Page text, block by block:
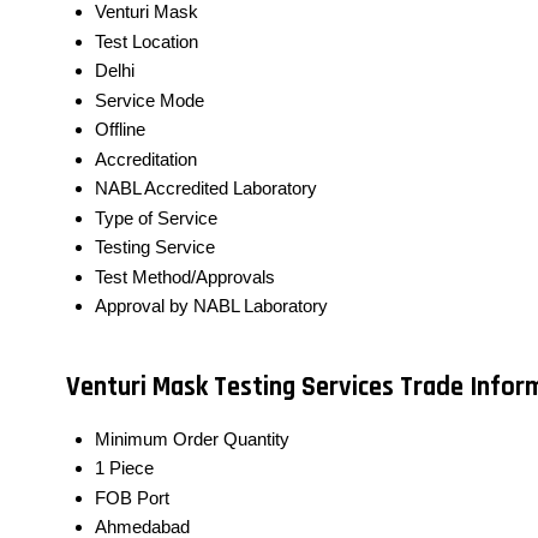
Venturi Mask
Test Location
Delhi
Service Mode
Offline
Accreditation
NABL Accredited Laboratory
Type of Service
Testing Service
Test Method/Approvals
Approval by NABL Laboratory
Venturi Mask Testing Services Trade
Minimum Order Quantity
1 Piece
FOB Port
Ahmedabad